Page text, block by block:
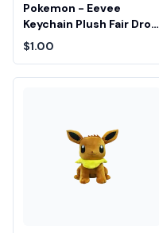
Pokemon - Eevee
Keychain Plush Fair Drop
Entry
$1.00